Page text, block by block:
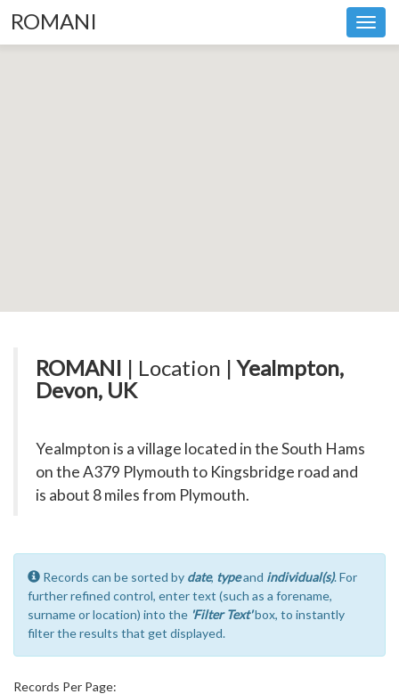
ROMANI
ROMANI | Location |Yealmpton,
Devon, UK
Yealmpton is a village located in the South Hams
on the A379 Plymouth to Kingsbridge road and
is about 8 miles from Plymouth.
Records can be sorted by date, typeand individual(s). For
further refined control, enter text (such as a forename,
surname or location) into the 'Filter Text'box, to instantly
filter the results that get displayed.
Records Per Page: